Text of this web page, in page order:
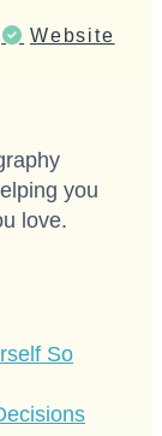
Website
you
love.
So